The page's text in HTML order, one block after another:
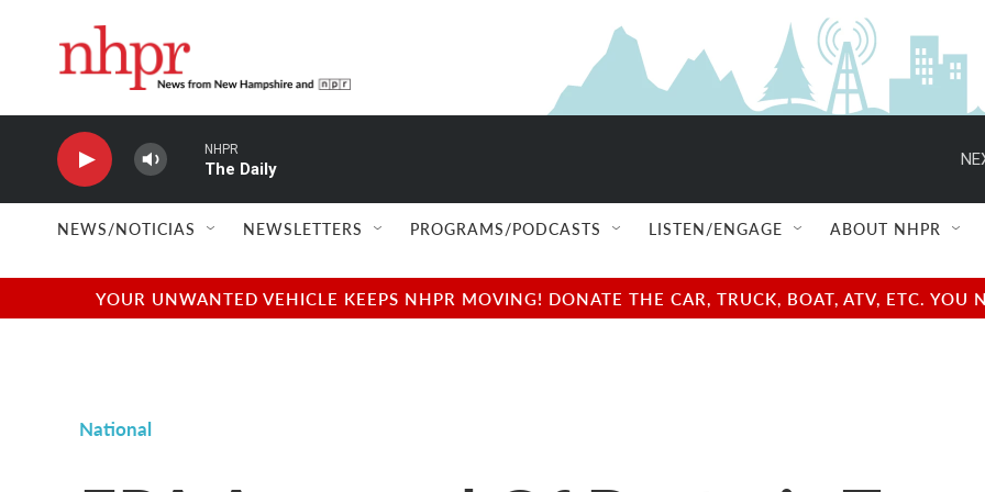
NHPR
The Daily
NEWS/NOTICIAS NEWSLETTERS PROGRAMS/PODCASTS LISTEN/ENGAGE ABOUT NHPR
YOUR UNWANTED VEHICLE KEEPS NHPR MOVING! DONATE THE CAR, TRUCK, BOAT, ATV, ETC.
National